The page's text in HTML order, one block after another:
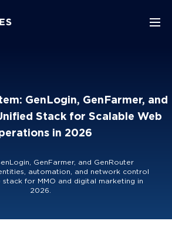
GenLogin, GenFarmer, and
Stack for Scalable Web
in 2026
GenFarmer, and GenRouter
automation, and network control
stack for MMO and digital marketing in
2026.